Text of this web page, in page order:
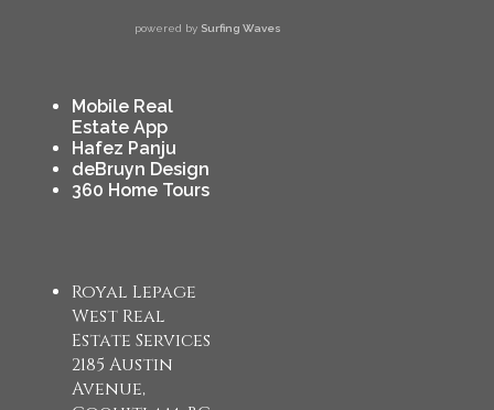
powered by Surfing Waves
Mobile Real
Estate App
Hafez Panju
deBruyn Design
360 Home Tours
Royal Lepage
West Real
Estate Services
2185 Austin
Avenue,